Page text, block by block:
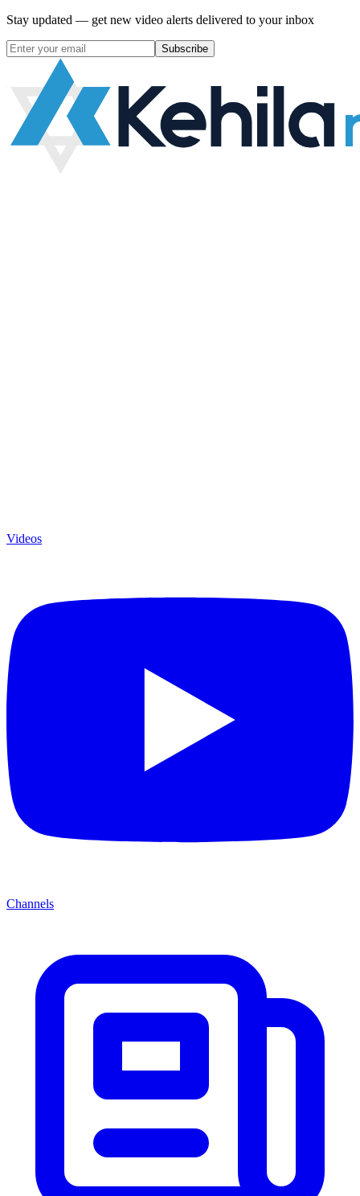
Stay updated — get new video alerts delivered to your inbox
Subscribe
Videos
Channels